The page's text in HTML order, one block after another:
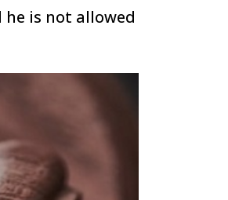
is not allowed